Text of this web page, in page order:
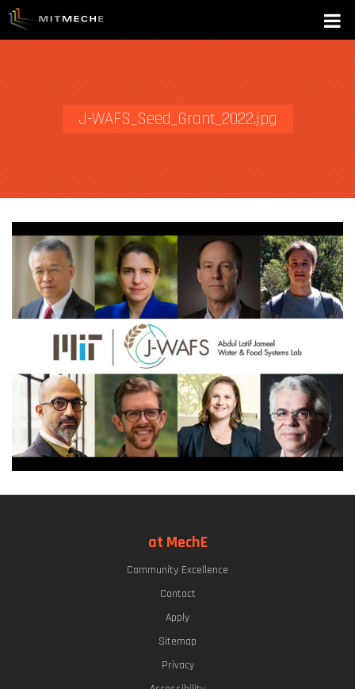
J-WAFS_Seed_Grant_2022.jpg
at MechE
Community Excellence
Contact
Apply
Sitemap
Privacy